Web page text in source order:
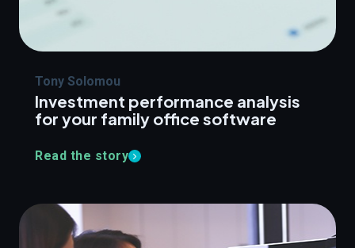
Tony Solomou
Investment performance analysis
for your family office software
Read the story